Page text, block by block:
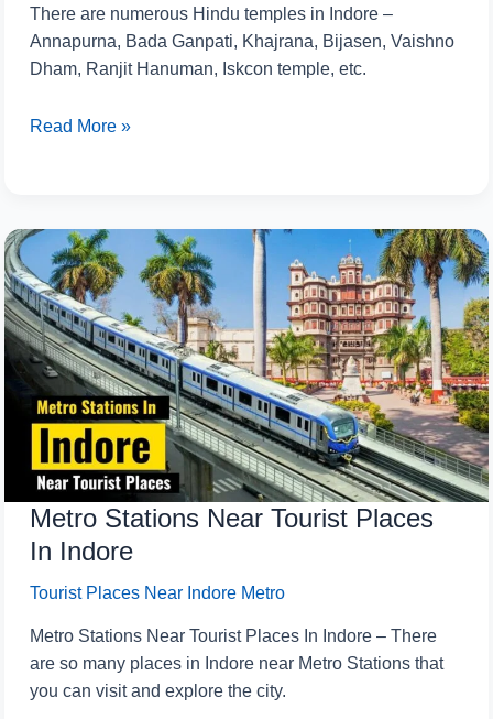
There are numerous Hindu temples in Indore –
Annapurna, Bada Ganpati, Khajrana, Bijasen, Vaishno
Dham, Ranjit Hanuman, Iskcon temple, etc.
Read More »
Metro Stations Near Tourist Places
In Indore
Tourist Places Near Indore Metro
Metro Stations Near Tourist Places In Indore – There
are so many places in Indore near Metro Stations that
you can visit and explore the city.
Metro
Stations
Near
Tourist
Places
In
Indore